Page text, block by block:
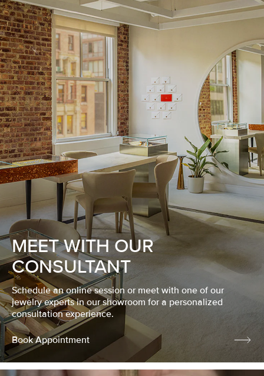
MEET WITH OUR
CONSULTANT
Schedule an online session or meet with one of our
jewelry experts in our showroom for a personalized
consultation experience.
Book Appointment